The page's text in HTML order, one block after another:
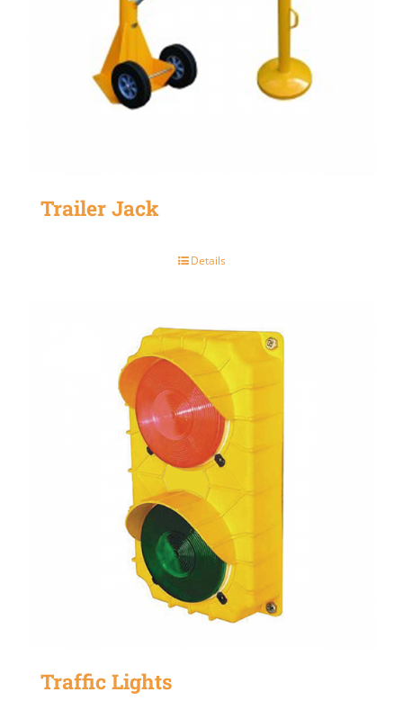
Trailer Jack
Details
Traffic Lights